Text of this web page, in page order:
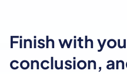
Finish with
conclusion,